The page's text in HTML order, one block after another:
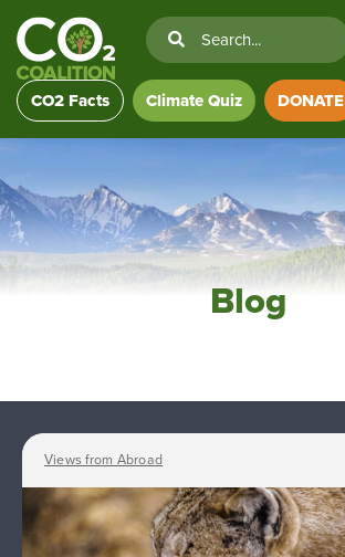
CO2 Facts Climate Quiz DONATE
Blog
Views from Abroad